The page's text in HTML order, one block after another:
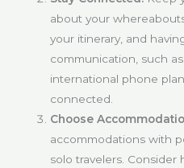
about your
your itinerary, and
communication, such
international phone
connected.
Choose
accommodations with
solo travelers. Consider